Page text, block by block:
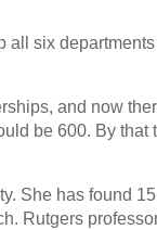
six
and now
be 600. By that
She has found
Rutgers